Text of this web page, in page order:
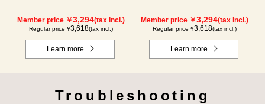
Member price ￥3,294(tax incl.)
Regular price ¥3,618(tax incl.)
Learn more
Member price ￥3,294(tax incl.)
Regular price ¥3,618(tax incl.)
Learn more
Troubleshooting